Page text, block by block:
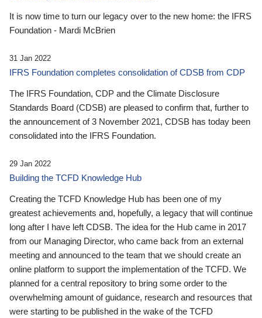
It is now time to turn our legacy over to the new home: the IFRS
Foundation - Mardi McBrien
31 Jan 2022
IFRS Foundation completes consolidation of CDSB from CDP
The IFRS Foundation, CDP and the Climate Disclosure
Standards Board (CDSB) are pleased to confirm that, further to
the announcement of 3 November 2021, CDSB has today been
consolidated into the IFRS Foundation.
29 Jan 2022
Building the TCFD Knowledge Hub
Creating the TCFD Knowledge Hub has been one of my
greatest achievements and, hopefully, a legacy that will continue
long after I have left CDSB. The idea for the Hub came in 2017
from our Managing Director, who came back from an external
meeting and announced to the team that we should create an
online platform to support the implementation of the TCFD. We
planned for a central repository to bring some order to the
overwhelming amount of guidance, research and resources that
were starting to be published in the wake of the TCFD